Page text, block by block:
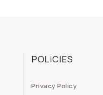
POLICIES
Privacy Policy